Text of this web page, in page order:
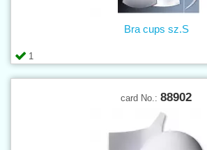
1
Bra cups sz.S
card No.: 88902